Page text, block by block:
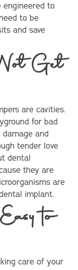
engineered to
to be
and save
Get
are cavities.
for bad
and
tender love
dental
they are
are
implant.
to
care of your